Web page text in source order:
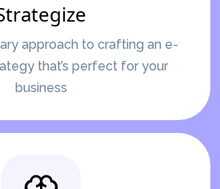
approach to crafting an e-
that’s perfect for your
business